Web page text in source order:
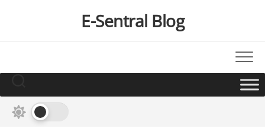
E-Sentral Blog